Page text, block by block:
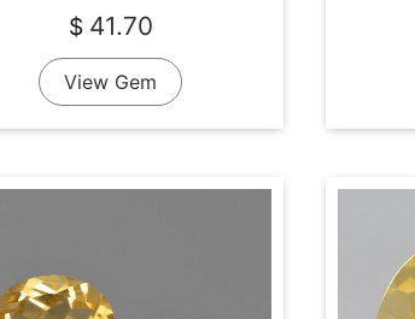
$ 41.70
View Gem